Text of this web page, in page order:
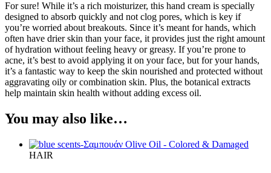
For sure! While it’s a rich moisturizer, this hand cream is specially
designed to absorb quickly and not clog pores, which is key if
you’re worried about breakouts. Since it’s meant for hands, which
often have drier skin than your face, it provides just the right amount
of hydration without feeling heavy or greasy. If you’re prone to
acne, it’s best to avoid applying it on your face, but for your hands,
it’s a fantastic way to keep the skin nourished and protected without
aggravating oily or combination skin. Plus, the botanical extracts
help maintain skin health without adding excess oil.
You may also like…
HAIR